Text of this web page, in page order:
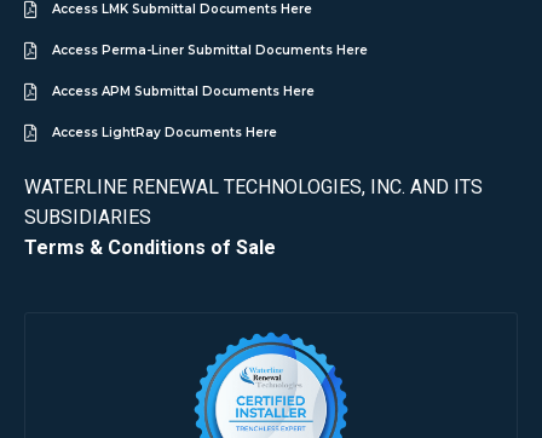
Access LMK Submittal Documents Here
Access Perma-Liner Submittal Documents Here
Access APM Submittal Documents Here
Access LightRay Documents Here
WATERLINE RENEWAL TECHNOLOGIES, INC. AND ITS
SUBSIDIARIES
Terms & Conditions of Sale